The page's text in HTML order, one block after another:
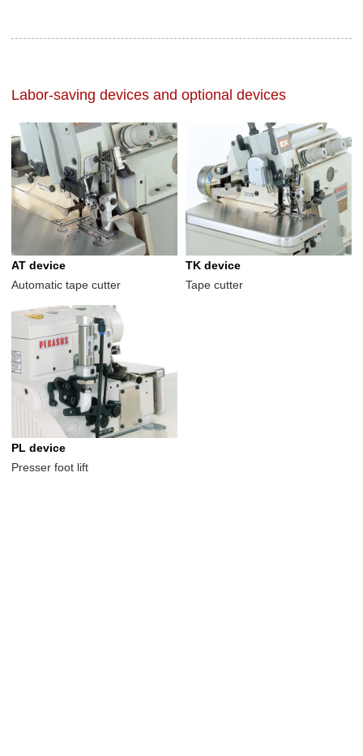
Labor-saving devices and optional devices
AT device
Automatic tape cutter
TK device
Tape cutter
PL device
Presser foot lift